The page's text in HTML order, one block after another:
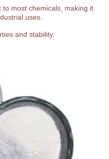
most chemicals, making it
uses.
and stability.